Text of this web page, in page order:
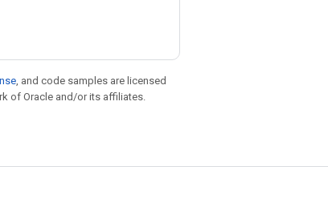
, and code samples are licensed
of Oracle and/or its affiliates.